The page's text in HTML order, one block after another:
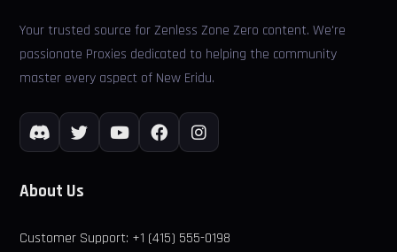
Your trusted source for Zenless Zone Zero content. We're
passionate Proxies dedicated to helping the community
master every aspect of New Eridu.
About Us
Customer Support: +1 (415) 555-0198